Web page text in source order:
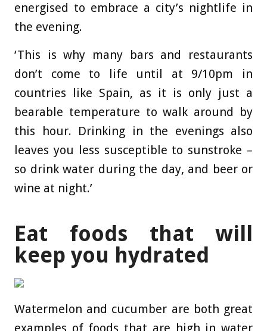
energised to embrace a city’s nightlife in
the evening.
‘This is why many bars and restaurants
don’t come to life until at 9/10pm in
countries like Spain, as it is only just a
bearable temperature to walk around by
this hour. Drinking in the evenings also
leaves you less susceptible to sunstroke –
so drink water during the day, and beer or
wine at night.’
Eat foods that will
keep you hydrated
Watermelon and cucumber are both great